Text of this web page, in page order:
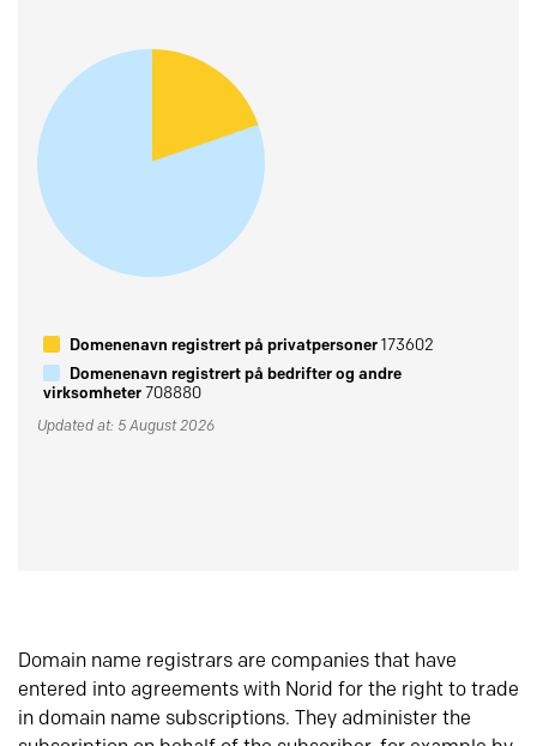
Domenenavn registrert på privatpersoner173602
Domenenavn registrert på bedrifter og andre
virksomheter708880
Updated at: 5 August 2026
Domain name registrars are companies that have
entered into agreements with Norid for the right to trade
in domain name subscriptions. They administer the